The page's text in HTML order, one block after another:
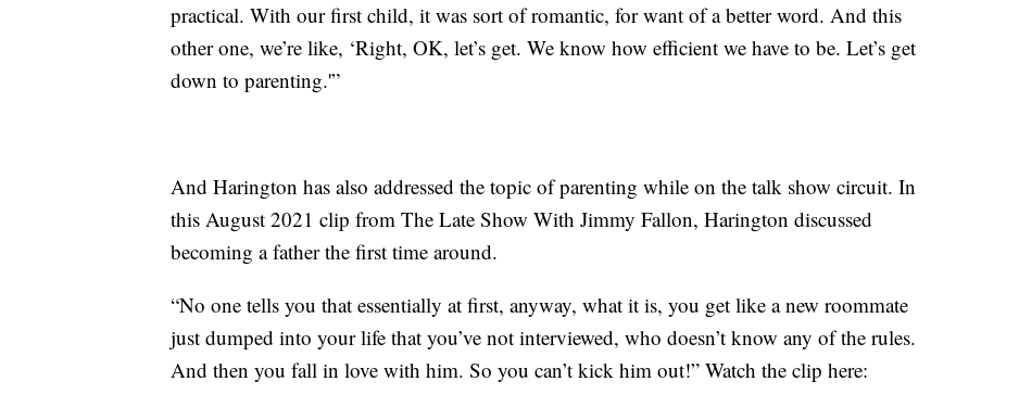
practical. With our first child, it was sort of romantic, for want of a better word. And this
other one, we’re like, ‘Right, OK, let’s get. We know how efficient we have to be. Let’s get
down to parenting.'”
And Harington has also addressed the topic of parenting while on the talk show circuit. In
this August 2021 clip from The Late Show With Jimmy Fallon, Harington discussed
becoming a father the first time around.
“No one tells you that essentially at first, anyway, what it is, you get like a new roommate
just dumped into your life that you’ve not interviewed, who doesn’t know any of the rules.
And then you fall in love with him. So you can’t kick him out!” Watch the clip here: